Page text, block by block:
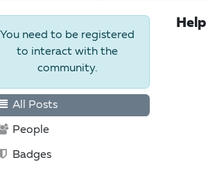
You need to be registered
to interact with the
community.
All Posts
People
Badges
Help